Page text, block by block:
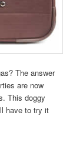
The answer
are now
This doggy
have to try it